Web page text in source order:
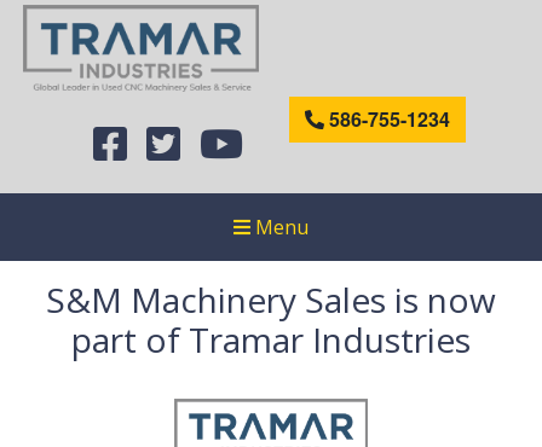
586-755-1234
Menu
S&M Machinery Sales is now
part of Tramar Industries